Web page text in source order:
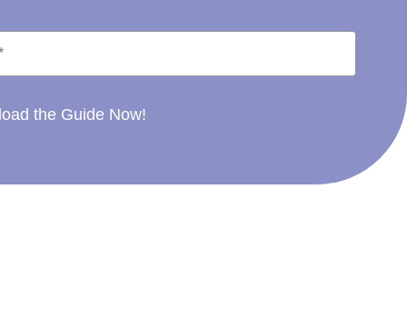
the Guide Now!